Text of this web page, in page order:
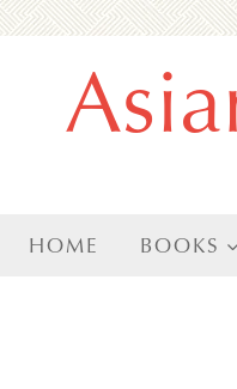
HOME BOOKS